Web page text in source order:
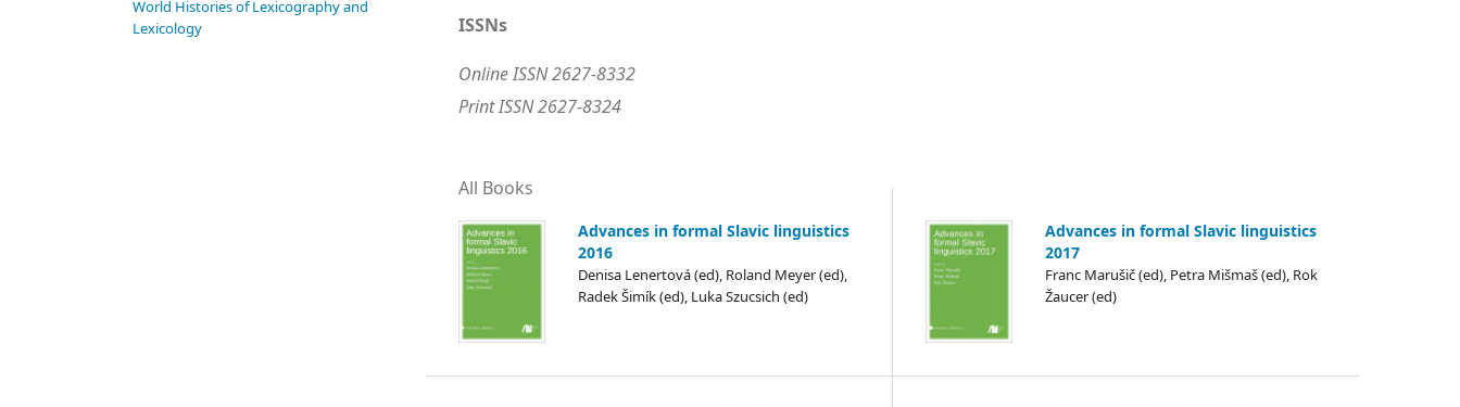
ISSNs
Online ISSN 2627-8332
Print ISSN 2627-8324
All Books
Advances in formal Slavic linguistics
2016
Denisa Lenertová (ed), Roland Meyer (ed),
Radek Šimík (ed), Luka Szucsich (ed)
Advances in formal Slavic linguistics
2017
Franc Marušič (ed), Petra Mišmaš (ed), Rok
Žaucer (ed)
World Histories of Lexicography and
Lexicology